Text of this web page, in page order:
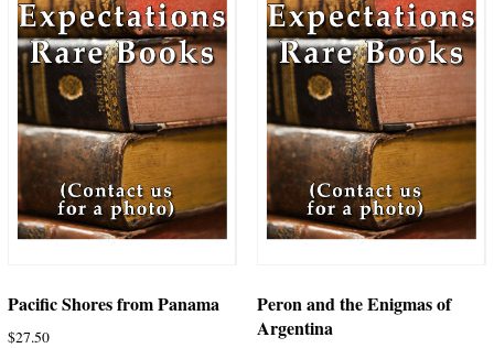
Pacific Shores from Panama
$27.50
Peron and the Enigmas of
Argentina